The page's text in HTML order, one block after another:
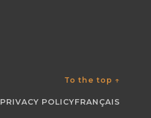
To the top ↑
PRIVACY POLICYFRANÇAIS